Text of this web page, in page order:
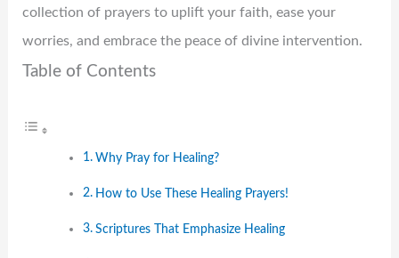
collection of prayers to uplift your faith, ease your
worries, and embrace the peace of divine intervention.
Table of Contents
Why Pray for Healing?
How to Use These Healing Prayers!
Scriptures That Emphasize Healing